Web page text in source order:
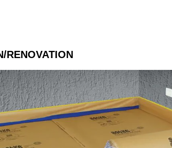
RENOVATION
protection recommended only for porcelain
specifications:
laminated with high resistance bubble